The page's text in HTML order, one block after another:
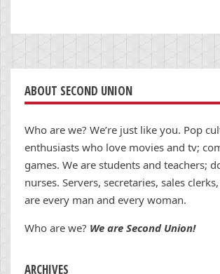
ABOUT SECOND UNION
Who are we? We’re just like you. Pop
enthusiasts who love movies and tv;
games. We are students and teachers;
nurses. Servers, secretaries, sales
are every man and every woman.
Who are we? We are Second Union!
ARCHIVES